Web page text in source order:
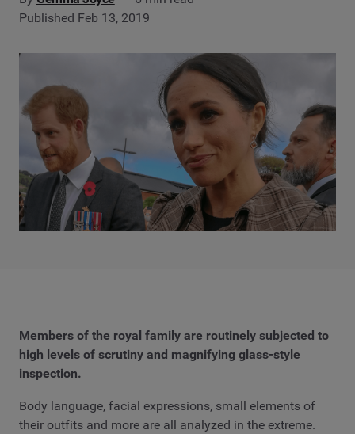
Published Feb 13, 2019
Members of the royal family are routinely subjected to
high levels of scrutiny and magnifying glass-style
inspection.
Body language, facial expressions, small elements of
their outfits and more are all analyzed in the extreme.